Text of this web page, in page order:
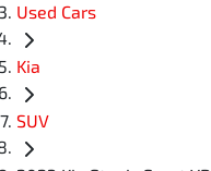
Used Cars
Kia
SUV